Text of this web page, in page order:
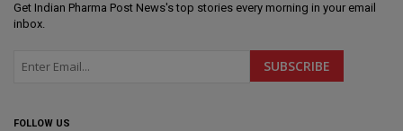
Get Indian Pharma Post News's top stories every morning in your email
inbox.
FOLLOW US